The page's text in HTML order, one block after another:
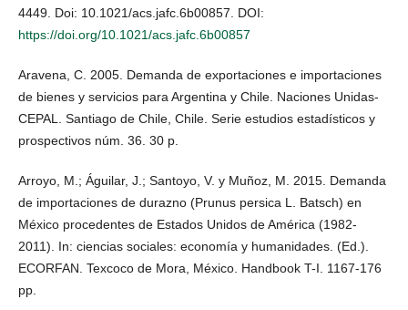
4449. Doi: 10.1021/acs.jafc.6b00857. DOI:
https://doi.org/10.1021/acs.jafc.6b00857
Aravena, C. 2005. Demanda de exportaciones e importaciones
de bienes y servicios para Argentina y Chile. Naciones Unidas-
CEPAL. Santiago de Chile, Chile. Serie estudios estadísticos y
prospectivos núm. 36. 30 p.
Arroyo, M.; Águilar, J.; Santoyo, V. y Muñoz, M. 2015. Demanda
de importaciones de durazno (Prunus persica L. Batsch) en
México procedentes de Estados Unidos de América (1982-
2011). In: ciencias sociales: economía y humanidades. (Ed.).
ECORFAN. Texcoco de Mora, México. Handbook T-I. 1167-176
pp.